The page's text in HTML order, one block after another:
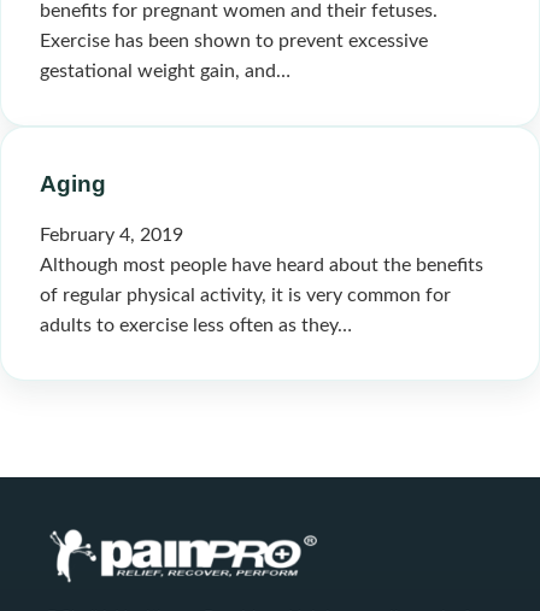
benefits for pregnant women and their fetuses.
Exercise has been shown to prevent excessive
gestational weight gain, and…
Aging
February 4, 2019
Although most people have heard about the benefits
of regular physical activity, it is very common for
adults to exercise less often as they…